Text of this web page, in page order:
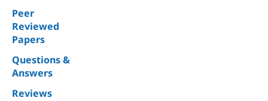
Peer
Reviewed
Papers
Questions &
Answers
Reviews